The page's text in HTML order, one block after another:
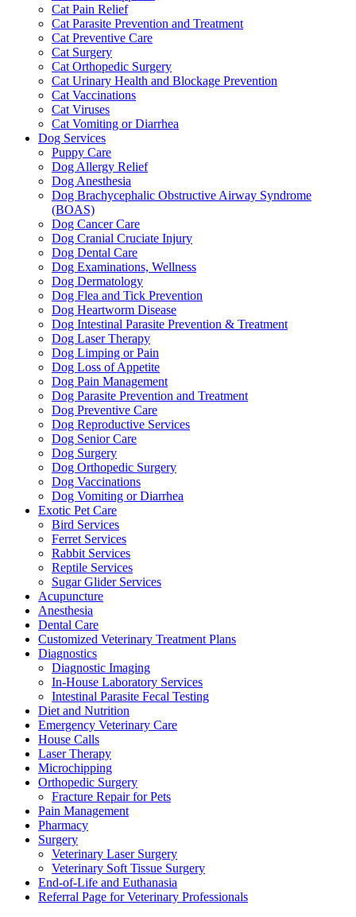
Cat Pain Relief
Cat Parasite Prevention and Treatment
Cat Preventive Care
Cat Surgery
Cat Orthopedic Surgery
Cat Urinary Health and Blockage Prevention
Cat Vaccinations
Cat Viruses
Cat Vomiting or Diarrhea
Dog Services
Puppy Care
Dog Allergy Relief
Dog Anesthesia
Dog Brachycephalic Obstructive Airway Syndrome
(BOAS)
Dog Cancer Care
Dog Cranial Cruciate Injury
Dog Dental Care
Dog Examinations, Wellness
Dog Dermatology
Dog Flea and Tick Prevention
Dog Heartworm Disease
Dog Intestinal Parasite Prevention & Treatment
Dog Laser Therapy
Dog Limping or Pain
Dog Loss of Appetite
Dog Pain Management
Dog Parasite Prevention and Treatment
Dog Preventive Care
Dog Reproductive Services
Dog Senior Care
Dog Surgery
Dog Orthopedic Surgery
Dog Vaccinations
Dog Vomiting or Diarrhea
Exotic Pet Care
Bird Services
Ferret Services
Rabbit Services
Reptile Services
Sugar Glider Services
Acupuncture
Anesthesia
Dental Care
Customized Veterinary Treatment Plans
Diagnostics
Diagnostic Imaging
In-House Laboratory Services
Intestinal Parasite Fecal Testing
Diet and Nutrition
Emergency Veterinary Care
House Calls
Laser Therapy
Microchipping
Orthopedic Surgery
Fracture Repair for Pets
Pain Management
Pharmacy
Surgery
Veterinary Laser Surgery
Veterinary Soft Tissue Surgery
End-of-Life and Euthanasia
Referral Page for Veterinary Professionals